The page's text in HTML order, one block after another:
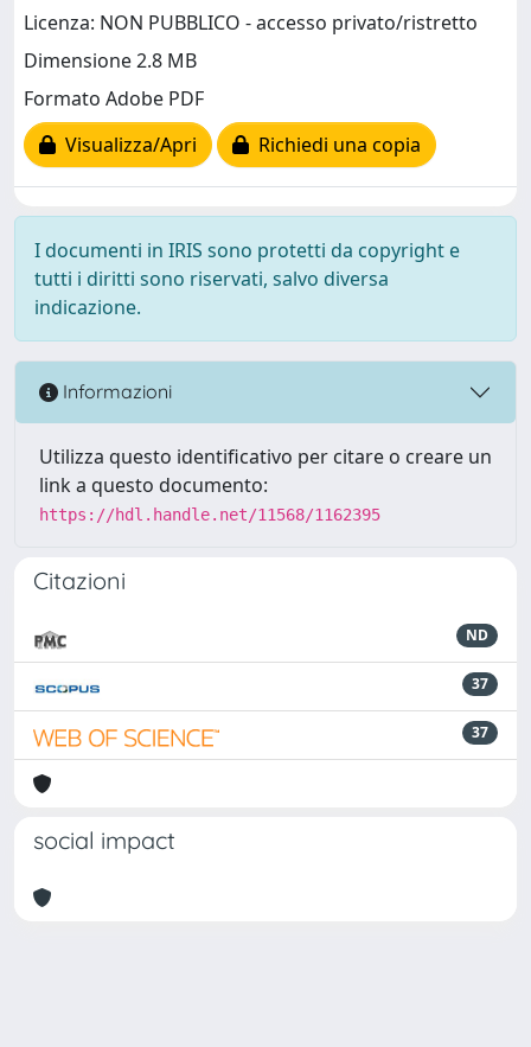
Licenza: NON PUBBLICO - accesso privato/ristretto
Dimensione 2.8 MB
Formato Adobe PDF
Visualizza/Apri
Richiedi una copia
I documenti in IRIS sono protetti da copyright e
tutti i diritti sono riservati, salvo diversa
indicazione.
Informazioni
Utilizza questo identificativo per citare o creare un
link a questo documento:
https://hdl.handle.net/11568/1162395
Citazioni
ND
37
37
social impact